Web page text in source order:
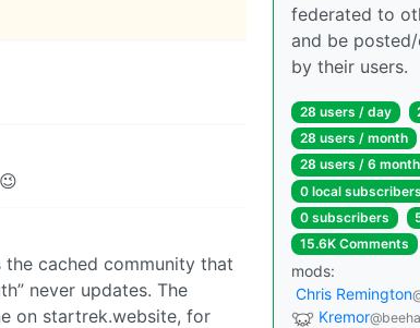
the cached community that
never updates. The
on startrek.website, for
federated to
and be
by their users.
28 users / day
28 users / month
28 users / 6
0 local subscribers
0 subscribers
15.6K Comments
mods:
Chris Remington
Kremor